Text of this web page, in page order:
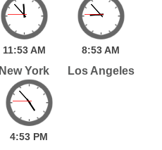
11:53 AM
New York
8:53AM
Los Angeles
4:53 PM